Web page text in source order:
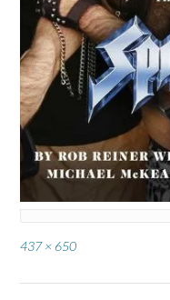
Full
437 × 650